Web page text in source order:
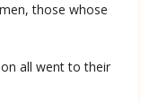
those whose
all went to their